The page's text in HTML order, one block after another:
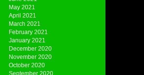
May 2021
April 2021
March 2021
February 2021
January 2021
December 2020
November 2020
October 2020
September 2020